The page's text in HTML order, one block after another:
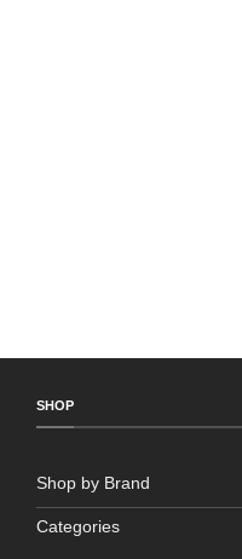
SHOP
Shop by Brand
Categories